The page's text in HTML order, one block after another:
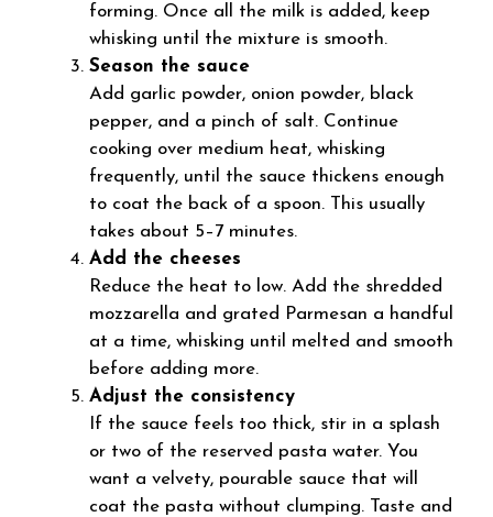
forming. Once all the milk is added, keep
whisking until the mixture is smooth.
Season the sauce
Add garlic powder, onion powder, black
pepper, and a pinch of salt. Continue
cooking over medium heat, whisking
frequently, until the sauce thickens enough
to coat the back of a spoon. This usually
takes about 5–7 minutes.
Add the cheeses
Reduce the heat to low. Add the shredded
mozzarella and grated Parmesan a handful
at a time, whisking until melted and smooth
before adding more.
Adjust the consistency
If the sauce feels too thick, stir in a splash
or two of the reserved pasta water. You
want a velvety, pourable sauce that will
coat the pasta without clumping. Taste and